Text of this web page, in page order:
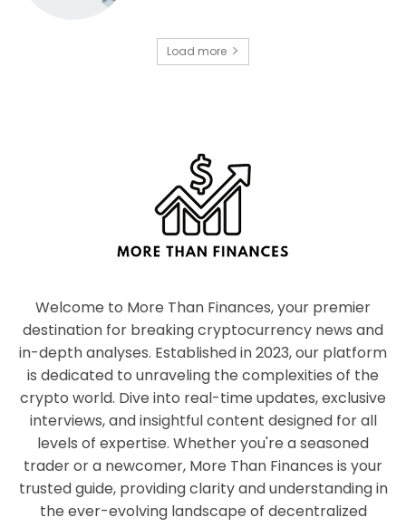
Load more
Welcome to More Than Finances, your premier
destination for breaking cryptocurrency news and
in-depth analyses. Established in 2023, our platform
is dedicated to unraveling the complexities of the
crypto world. Dive into real-time updates, exclusive
interviews, and insightful content designed for all
levels of expertise. Whether you're a seasoned
trader or a newcomer, More Than Finances is your
trusted guide, providing clarity and understanding in
the ever-evolving landscape of decentralized